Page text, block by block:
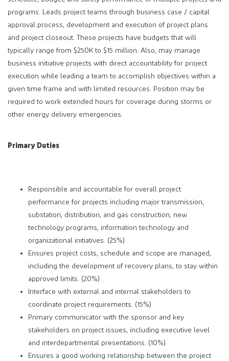
programs. Leads project teams through business case / capital
approval process, development and execution of project plans
and project closeout. These projects have budgets that will
typically range from $250K to $15 million. Also, may manage
business initiative projects with direct accountability for project
execution while leading a team to accomplish objectives within a
given time frame and with limited resources. Position may be
required to work extended hours for coverage during storms or
other energy delivery emergencies.
Primary Duties
Responsible and accountable for overall project
performance for projects including major transmission,
substation, distribution, and gas construction, new
technology programs, information technology and
organizational initiatives. (25%)
Ensures project costs, schedule and scope are managed,
including the development of recovery plans, to stay within
approved limits. (20%)
Interface with external and internal stakeholders to
coordinate project requirements. (15%)
Primary communicator with the sponsor and key
stakeholders on project issues, including executive level
and interdepartmental presentations. (10%)
Ensures a good working relationship between the project